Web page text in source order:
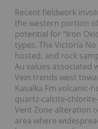
Recent fieldwork
the western portion
potential for “Iron
types. The Victoria
hosted, and rock
Au values associated
Vein trends west
Kasalka Fm volcanic-
quartz-calcite-
Vent Zone alteration
area where